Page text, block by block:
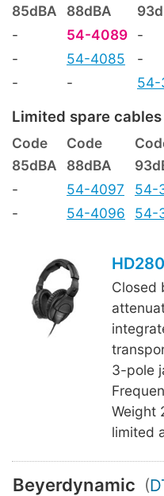
85dBA 88dBA
-
54-4089 -
-
54-4085 -
-
- 54-
Limited spare cables
Code Code
85dBA
88dBA
-
54-4097 54-
-
54-4096 54-
Closed
3-pole
Weight
limited
Beyerdynamic (